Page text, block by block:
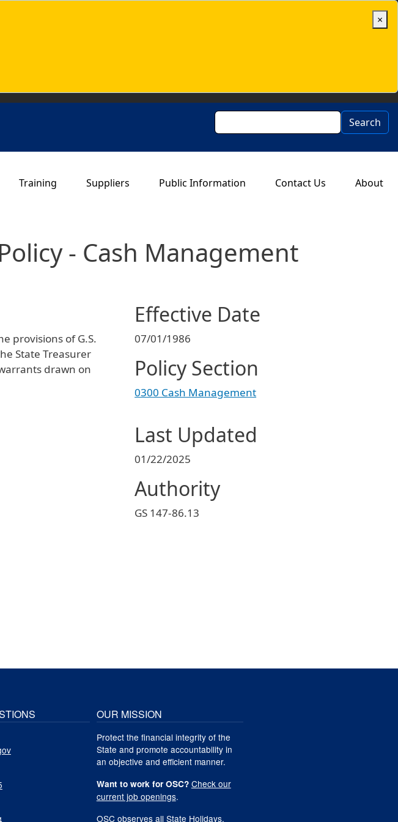
×
Search Search
Training Suppliers Public Information Contact Us About
- Cash Management
provisions of G.S.
State Treasurer
drawn on
Effective Date
07/01/1986
Policy Section
0300 Cash Management
Last Updated
01/22/2025
Authority
GS 147-86.13
OUR MISSION
Protect the financial integrity of the
State and promote accountability in
an objective and efficient manner.
Want to work for OSC? Check our
current job openings.
OSC observes all State Holidays.